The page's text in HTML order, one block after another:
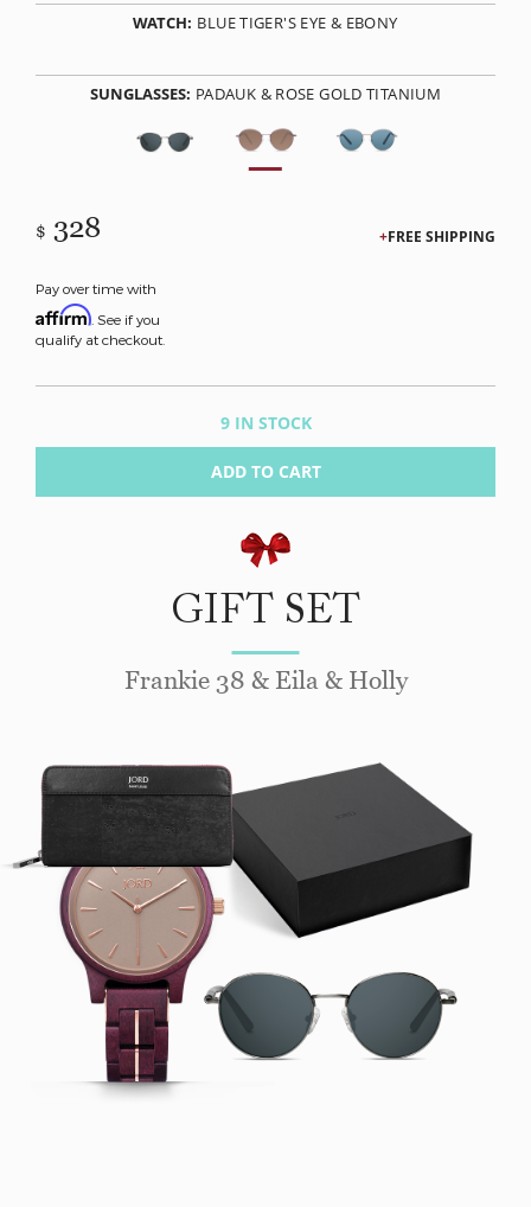
WATCH: BLUE TIGER'S EYE & EBONY
SUNGLASSES: PADAUK & ROSE GOLD TITANIUM
$ 328
Pay over time with
Affirm . See if you
qualify at checkout.
FREE SHIPPING
9 IN STOCK
ADD TO CART
GIFT SET
Frankie 38 & Eila & Holly